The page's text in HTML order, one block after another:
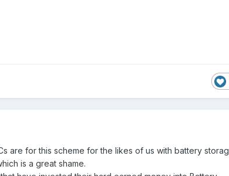
are for this scheme for the likes of us with battery
is a great shame.